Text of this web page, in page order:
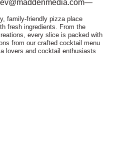
—
family-friendly pizza place
fresh ingredients. From the
every slice is packed with
from our crafted cocktail menu
lovers and cocktail enthusiasts